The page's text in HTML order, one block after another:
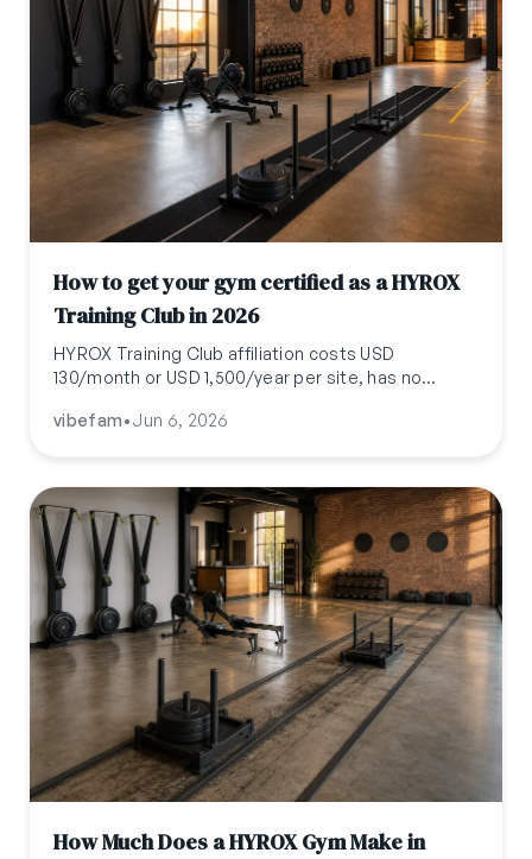
How to get your gym certified as a HYROX
Training Club in 2026
HYROX Training Club affiliation costs USD
130/month or USD 1,500/year per site, has no
brand plus content licensing only. Here is the full
vibefam•Jun 6, 2026
How Much Does a HYROX Gym Make in